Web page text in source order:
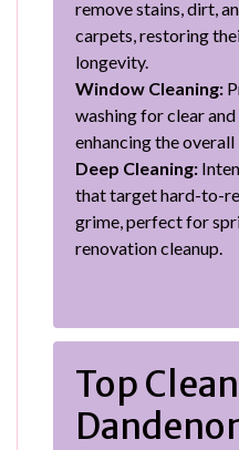
remove stains, dirt,
carpets, restoring
longevity.
Window Cleaning:
washing for clear
enhancing the
Deep Cleaning:
that target hard-to-
grime, perfect for
renovation cleanup.
Top